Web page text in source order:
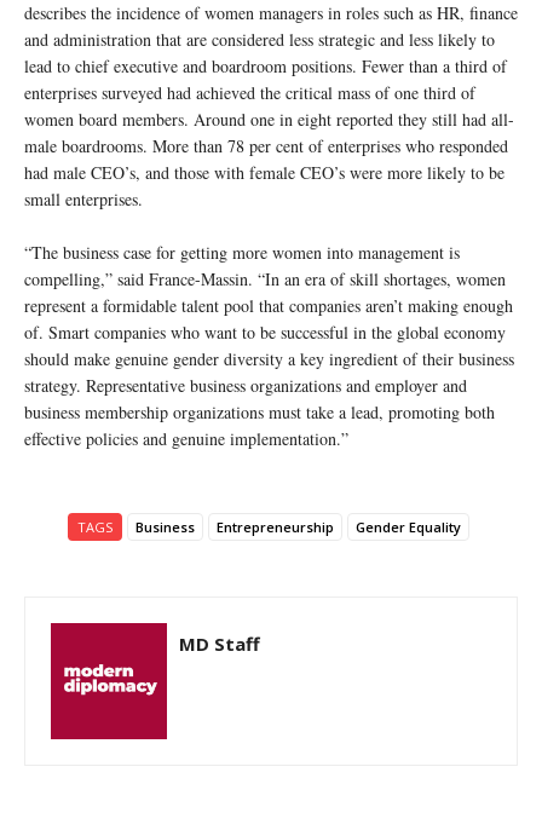
describes the incidence of women managers in roles such as HR, finance
and administration that are considered less strategic and less likely to
lead to chief executive and boardroom positions. Fewer than a third of
enterprises surveyed had achieved the critical mass of one third of
women board members. Around one in eight reported they still had all-
male boardrooms. More than 78 per cent of enterprises who responded
had male CEO’s, and those with female CEO’s were more likely to be
small enterprises.
“The business case for getting more women into management is
compelling,” said France-Massin. “In an era of skill shortages, women
represent a formidable talent pool that companies aren’t making enough
of. Smart companies who want to be successful in the global economy
should make genuine gender diversity a key ingredient of their business
strategy. Representative business organizations and employer and
business membership organizations must take a lead, promoting both
effective policies and genuine implementation.”
TAGS Business Entrepreneurship Gender Equality
MD Staff